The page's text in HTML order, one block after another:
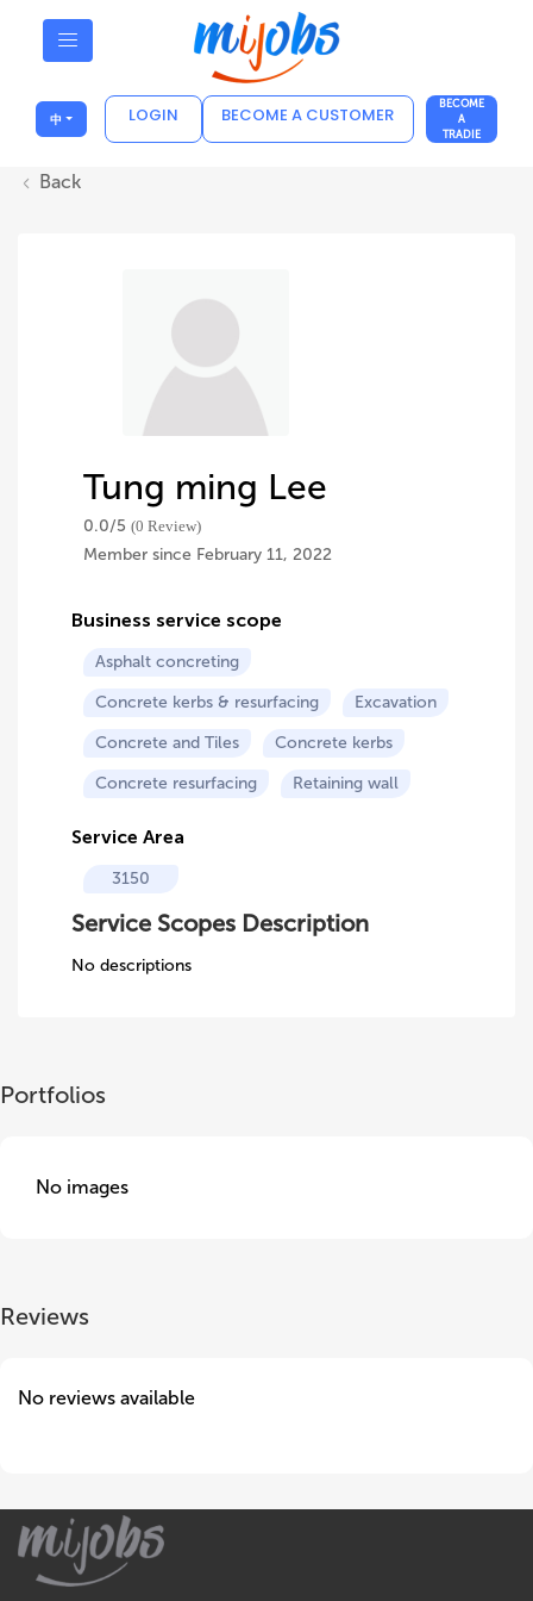
中 LOGIN BECOME A CUSTOMER
BECOME
A
TRADIE
Back
Tung ming Lee
0.0/5 (0 Review)
Member since February 11, 2022
Business service scope
Asphalt concreting
Concrete kerbs & resurfacing
Excavation
Concrete and Tiles
Concrete kerbs
Concrete resurfacing
Retaining wall
Service Area
3150
Service Scopes Description
No descriptions
Portfolios
No images
Reviews
No reviews available